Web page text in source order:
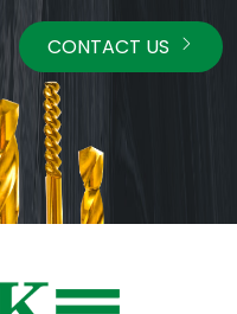
CONTACT US